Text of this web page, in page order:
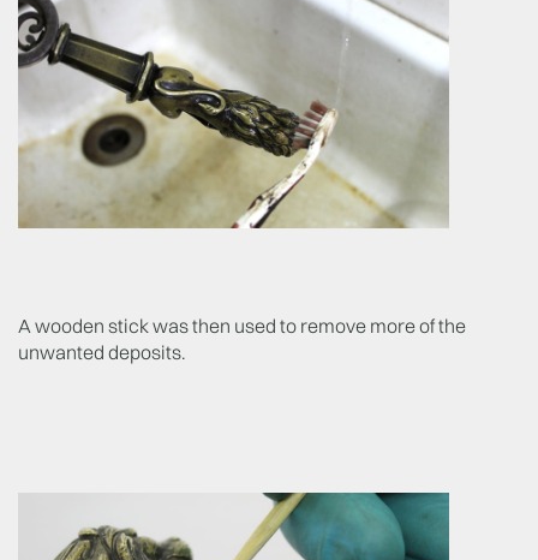
A wooden stick was then used to remove more of the
unwanted deposits.